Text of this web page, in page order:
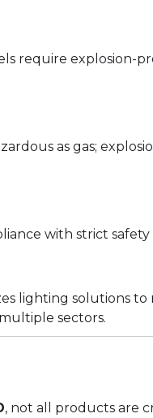
require explosion-
as gas;
with strict
lighting solutions
sectors.
, not all products are